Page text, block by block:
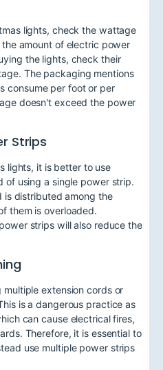
lights, check the wattage
amount of electric power
the lights, check their
The packaging mentions
consume per foot or per
doesn't exceed the power
Strips
lights, it is better to use
of using a single power strip.
is distributed among the
them is overloaded.
strips will also reduce the
multiple extension cords or
is a dangerous practice as
can cause electrical fires,
Therefore, it is essential to
use multiple power strips